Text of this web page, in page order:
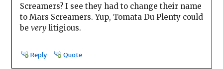
Screamers? I see they had to change their name
to Mars Screamers. Yup, Tomata Du Plenty could
be verylitigious.
Reply Quote